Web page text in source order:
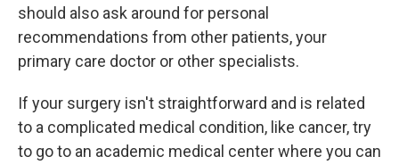
should also ask around for personal
recommendations from other patients, your
primary care doctor or other specialists.
If your surgery isn't straightforward and is related
to a complicated medical condition, like cancer, try
to go to an academic medical center where you can